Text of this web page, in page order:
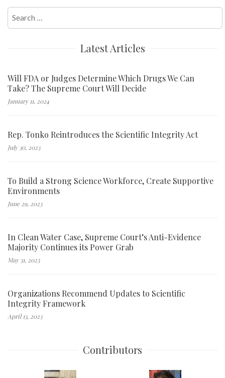
Search
for:
Latest Articles
Will FDA or Judges Determine Which Drugs We Can
Take? The Supreme Court Will Decide
January 11, 2024
Rep. Tonko Reintroduces the Scientific Integrity Act
July 30, 2023
To Build a Strong Science Workforce, Create Supportive
Environments
June 29, 2023
In Clean Water Case, Supreme Court’s Anti-Evidence
Majority Continues its Power Grab
May 31, 2023
Organizations Recommend Updates to Scientific
Integrity Framework
April 13, 2023
Contributors